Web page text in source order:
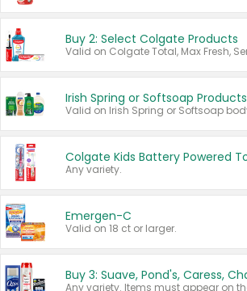
Buy 2: Select Colgate Products
Irish Spring or Softsoap Products
Any variety.
Emergen-C
Valid on 18 ct or larger.